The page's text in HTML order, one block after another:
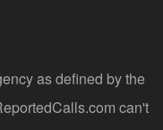
as defined by the
can't